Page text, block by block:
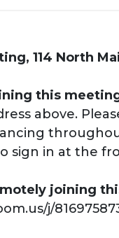
114 North
this
above.
sign in at the
joining
j/